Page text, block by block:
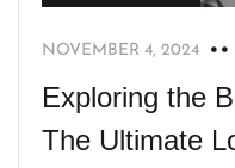
NOVEMBER 4, 2024
Exploring the
The Ultimate